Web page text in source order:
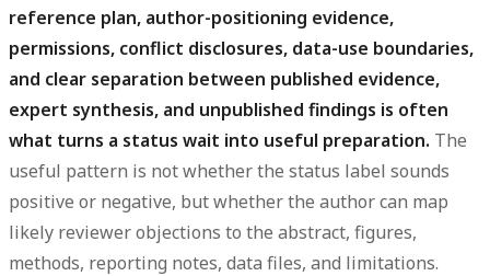
reference plan, author-positioning evidence,
permissions, conflict disclosures, data-use boundaries,
and clear separation between published evidence,
expert synthesis, and unpublished findings is often
what turns a status wait into useful preparation. The
useful pattern is not whether the status label sounds
positive or negative, but whether the author can map
likely reviewer objections to the abstract, figures,
methods, reporting notes, data files, and limitations.